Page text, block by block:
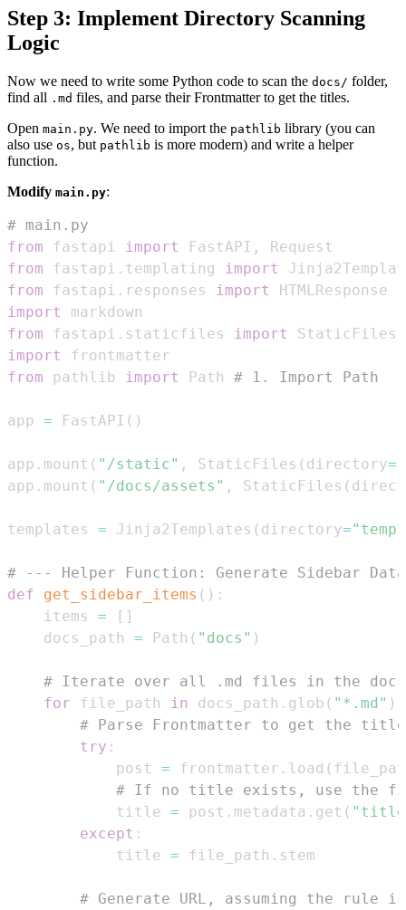
Step 3: Implement Directory Scanning
Logic
Now we need to write some Python code to scan the docs/ folder,
find all .md files, and parse their Frontmatter to get the titles.
Open main.py. We need to import the pathlib library (you can
also use os, but pathlib is more modern) and write a helper
function.
Modify main.py:
# main.py
from fastapi import FastAPI ,
from fastapi . templating
import
from fastapi . responses import
import
from fastapi . staticfiles import
import
from pathlib import Path # 1. Import Path
app = FastAPI ( )
app . mount ( "/static" , StaticFiles ( directory=
app . mount ( "/docs/assets" , StaticFiles (
templates = Jinja2Templates ( directory=
# --- Helper Function: Generate Sidebar
def
get_sidebar_items ( ) :
    items
= [ ]
    docs_path
= Path ( "docs" )
# Iterate over all .md files in the
for file_path in docs_path . glob ( "*.md" )
# Parse Frontmatter to get the title
try :
            post
= frontmatter . load (
# If no title exists, use the
            title
= post . metadata . get (
except :
            title
= file_path .
# Generate URL, assuming the rule